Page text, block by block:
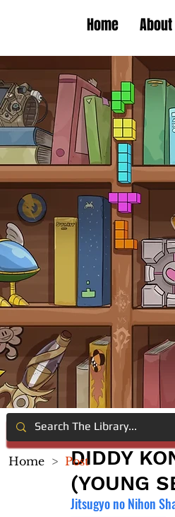
Home About
DIDDY
(YOUNG
Jitsugyo no Nihon
Home > Post